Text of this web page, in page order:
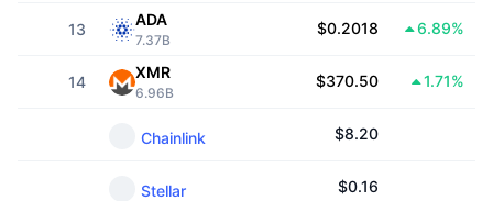
Politics
Sports
13
ADA
7.37B
$0.2018 6.89%
14
XMR
6.96B
$370.50 1.71%
Chainlink $8.20
Stellar $0.16